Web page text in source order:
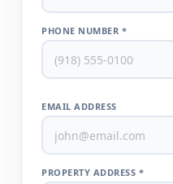
PHONE NUMBER *
EMAIL ADDRESS
PROPERTY ADDRESS *